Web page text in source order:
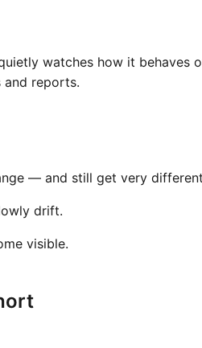
watches how it behaves
and reports.
— and still get very
drift.
visible.